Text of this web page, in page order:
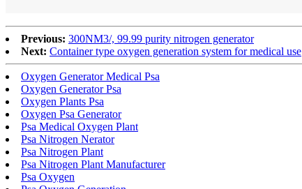
Previous: 300NM3/, 99.99 purity nitrogen generator
Next: Container type oxygen generation system for medical use
Oxygen Generator Medical Psa
Oxygen Generator Psa
Oxygen Plants Psa
Oxygen Psa Generator
Psa Medical Oxygen Plant
Psa Nitrogen Nerator
Psa Nitrogen Plant
Psa Nitrogen Plant Manufacturer
Psa Oxygen